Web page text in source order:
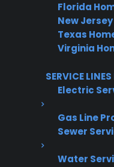
Florida
New
Texas
Virginia
SERVICE
Electric
Gas Line
Sewer
Water
Offer
Increase
Dedicated
Dealer